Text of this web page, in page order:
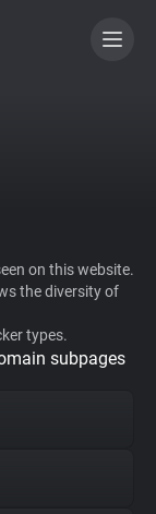
on this website.
the diversity of
types.
subpages